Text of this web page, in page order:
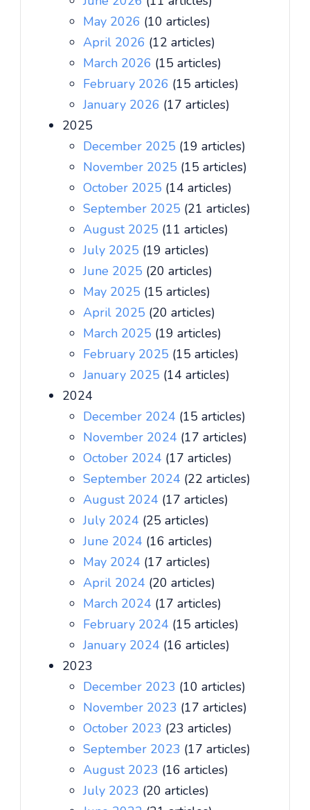
May 2026 (10 articles)
April 2026 (12 articles)
March 2026 (15 articles)
February 2026 (15 articles)
January 2026 (17 articles)
2025
December 2025 (19 articles)
November 2025 (15 articles)
October 2025 (14 articles)
September 2025 (21 articles)
August 2025 (11 articles)
July 2025 (19 articles)
June 2025 (20 articles)
May 2025 (15 articles)
April 2025 (20 articles)
March 2025 (19 articles)
February 2025 (15 articles)
January 2025 (14 articles)
2024
December 2024 (15 articles)
November 2024 (17 articles)
October 2024 (17 articles)
September 2024 (22 articles)
August 2024 (17 articles)
July 2024 (25 articles)
June 2024 (16 articles)
May 2024 (17 articles)
April 2024 (20 articles)
March 2024 (17 articles)
February 2024 (15 articles)
January 2024 (16 articles)
2023
December 2023 (10 articles)
November 2023 (17 articles)
October 2023 (23 articles)
September 2023 (17 articles)
August 2023 (16 articles)
July 2023 (20 articles)